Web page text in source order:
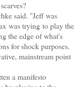
said. "Jeff was
was trying to play the
the edge of what's
for shock purposes.
mainstream point
a manifesto